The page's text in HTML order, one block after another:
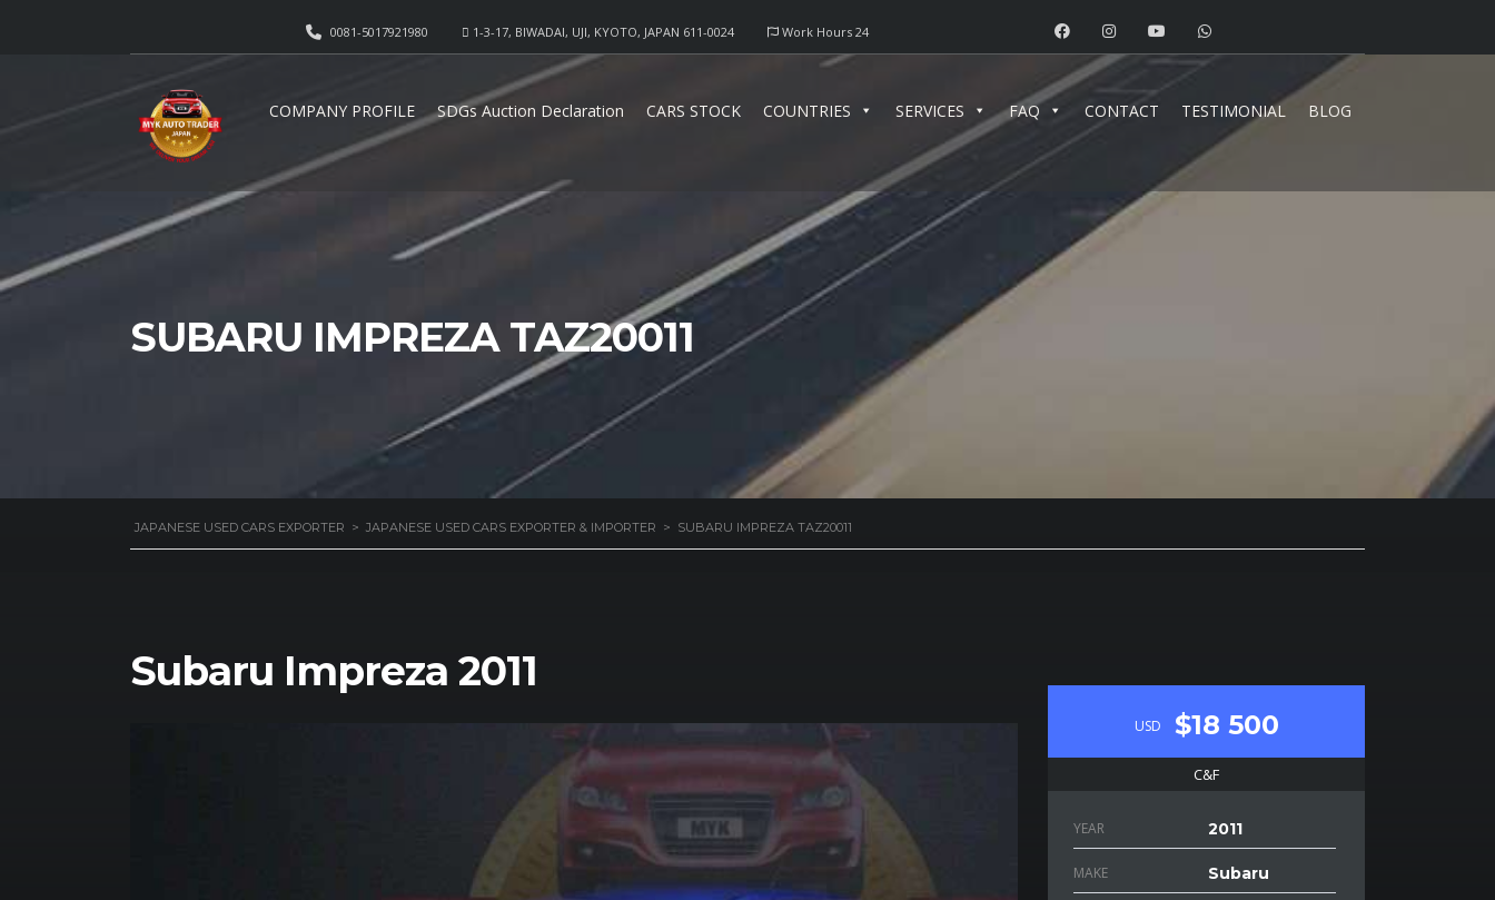
Work Hours 24
1-3-17, BIWADAI, UJI, KYOTO, JAPAN 611-0024
0081-5017921980
COMPANY PROFILE SDGs Auction Declaration CARS STOCK COUNTRIES SERVICES FAQ CONTACT TESTIMONIAL BLOG
SUBARU IMPREZA TAZ20011
JAPANESE USED CARS EXPORTER > JAPANESE USED CARS EXPORTER & IMPORTER > SUBARU IMPREZA TAZ20011
Subaru Impreza 2011
USD $18 500
C&F
YEAR 2011
MAKE Subaru